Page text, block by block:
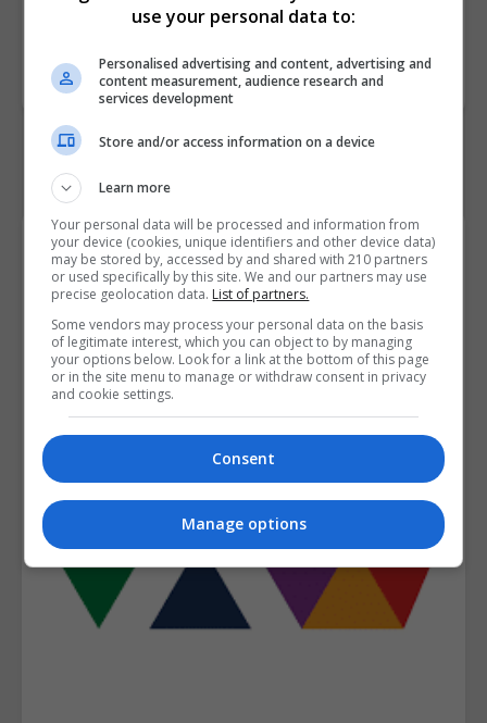
Code
Course Provider
use your personal data to:
Personalised advertising and content, advertising and
content measurement, audience research and
services development
Store and/or access information on a device
Learn more
Your personal data will be processed and information from
your device (cookies, unique identifiers and other device data)
may be stored by, accessed by and shared with 210 partners
or used specifically by this site. We and our partners may use
precise geolocation data. List of partners.
Some vendors may process your personal data on the basis
of legitimate interest, which you can object to by managing
your options below. Look for a link at the bottom of this page
or in the site menu to manage or withdraw consent in privacy
and cookie settings.
Consent
Manage options